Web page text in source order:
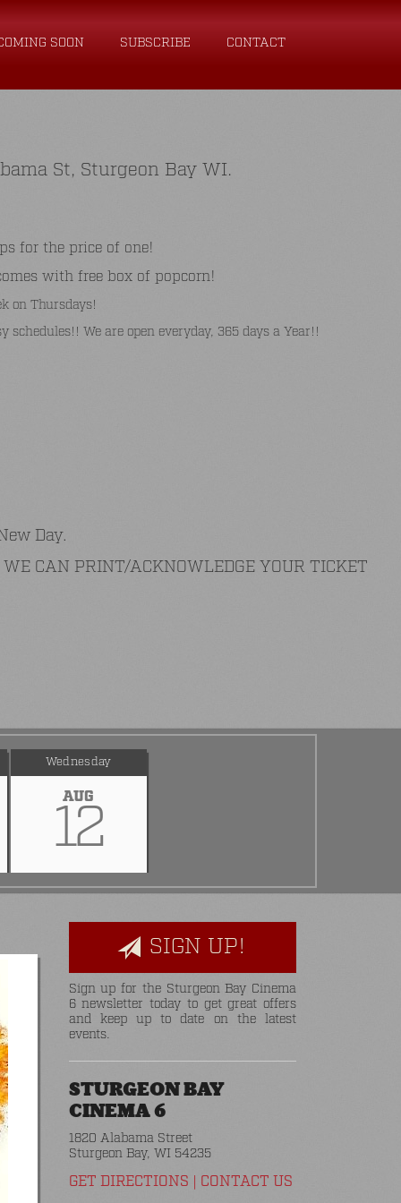
SOON SUBSCRIBE CONTACT
St, Sturgeon Bay WI.
for the price of one!
with free box of popcorn!
on Thursdays!
We are open everyday, 365 days a Year!!
Day.
CAN PRINT/ACKNOWLEDGE YOUR TICKET
Wednesday
AUG
12
SIGN UP!
Sign up for the Sturgeon Bay Cinema
6 newsletter today to get great offers
and keep up to date on the latest
events.
STURGEON BAY
CINEMA 6
1820 Alabama Street
Sturgeon Bay, WI 54235
GET DIRECTIONS CONTACT US